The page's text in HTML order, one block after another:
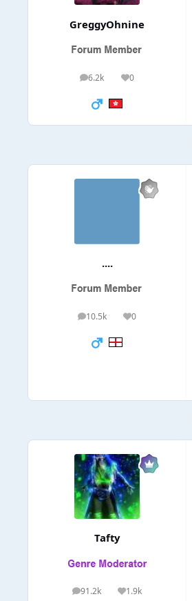
GreggyOhnine
6.2k
posts 0
Reputation
....
10.5k
posts 0
Reputation
Tafty
91.2k
posts 1.9k
Reputation